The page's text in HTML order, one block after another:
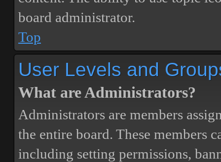
board administrator.
Top
User Levels and
What are Administrators?
Administrators are members
the entire board. These members
including setting permissions,